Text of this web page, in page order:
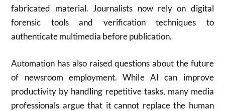
fabricated material. Journalists now rely on digital
forensic tools and verification techniques to
authenticate multimedia before publication.
Automation has also raised questions about the future
of newsroom employment. While AI can improve
productivity by handling repetitive tasks, many media
professionals argue that it cannot replace the human